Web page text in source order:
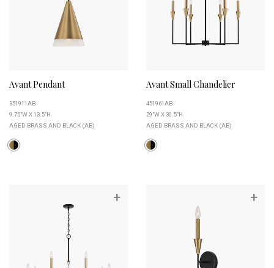
Avant Pendant
351911AB
9.75"W X 13.5"H
AGED BRASS AND BLACK (AB)
Avant Small Chandelier
451961AB
29"W X 30.5"H
AGED BRASS AND BLACK (AB)
+ +